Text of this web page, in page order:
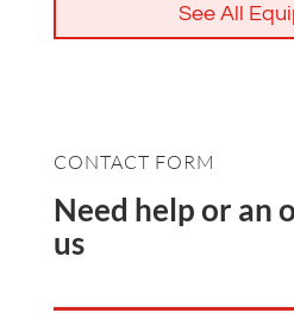
See All
CONTACT FORM
Need help or an
us